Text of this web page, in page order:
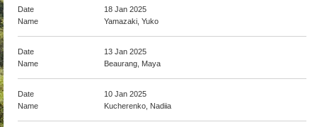
18 Jan 2025
Yamazaki, Yuko
13 Jan 2025
Beaurang, Maya
10 Jan 2025
Kucherenko, Nadiia